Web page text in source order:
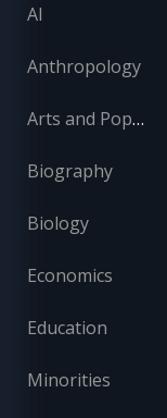
AI
Anthropology
Arts and Popular Culture
Biography
Biology
Economics
Education
Minorities